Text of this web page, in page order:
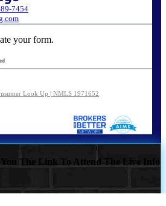
7454
your form.
Look Up | NMLS 1971652
You The Link To Attend The Live Info